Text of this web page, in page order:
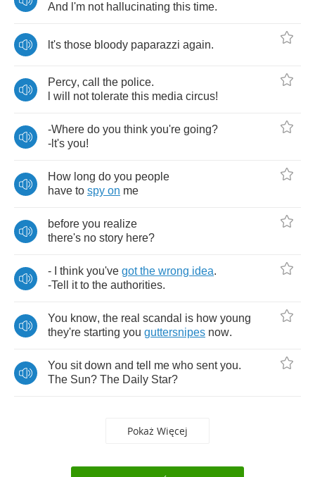
And l'm not hallucinating this time.
lt's those bloody paparazzi again.
Percy, call the police.
will not tolerate this media circus!
-Where do you think you're going?
- lt's you!
How long do you people
have to spy on me
before you realize
there's no story here?
- think you've got the wrong idea.
-Tell it to the authorities.
You know, the real scandal is how young
they're starting you guttersnipes now.
You sit down and tell me who sent you.
The Sun? The Daily Star?
Pokaż Więcej